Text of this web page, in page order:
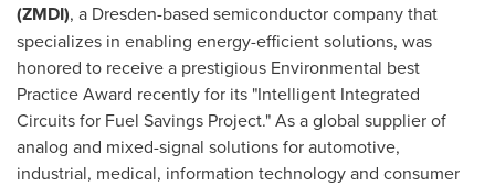
(ZMDI), a Dresden-based semiconductor company that
specializes in enabling energy-efficient solutions, was
honored to receive a prestigious Environmental best
Practice Award recently for its "Intelligent Integrated
Circuits for Fuel Savings Project." As a global supplier of
analog and mixed-signal solutions for automotive,
industrial, medical, information technology and consumer